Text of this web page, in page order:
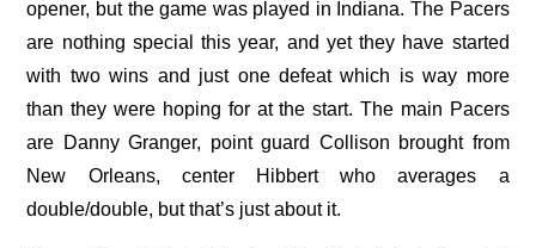
opener, but the game was played in Indiana. The Pacers
are nothing special this year, and yet they have started
with two wins and just one defeat which is way more
than they were hoping for at the start. The main Pacers
are Danny Granger, point guard Collison brought from
New Orleans, center Hibbert who averages a
double/double, but that’s just about it.